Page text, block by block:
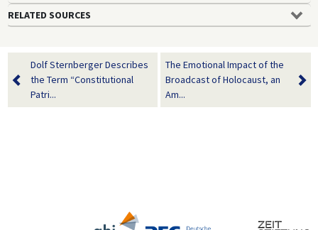
RELATED SOURCES
Dolf Sternberger Describes
the Term “Constitutional
Patri...
The Emotional Impact of the
Broadcast of Holocaust, an
Am...